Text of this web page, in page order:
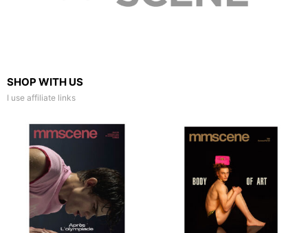
SHOP WITH US
I use affiliate links